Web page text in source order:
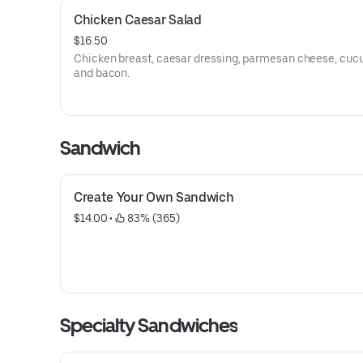
Chicken Caesar Salad
$16.50
Chicken breast, caesar dressing, parmesan cheese,
and bacon.
Sandwich
Create Your Own Sandwich
$14.00 • 83% (365)
Specialty Sandwiches